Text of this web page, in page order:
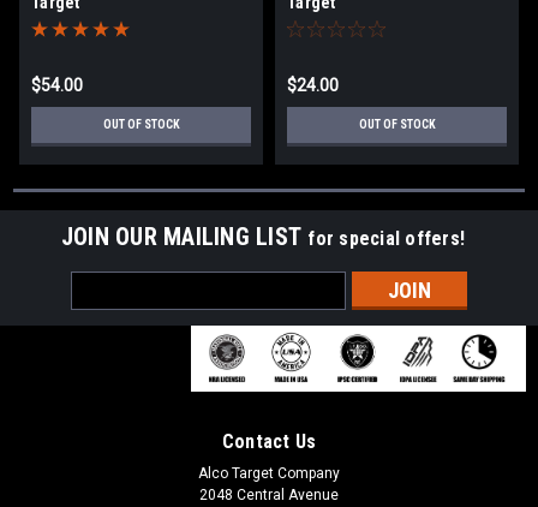
$54.00
OUT OF STOCK
$24.00
OUT OF STOCK
JOIN OUR MAILING LIST for special offers!
Address
Contact Us
Alco Target Company
2048 Central Avenue